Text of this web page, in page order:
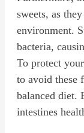
sweets, as
environment.
bacteria,
To protect
to avoid these
balanced diet.
intestines